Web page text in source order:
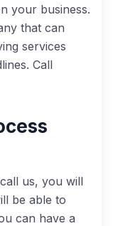
your business.
that can
services
Call
us, you will
be able to
can have a